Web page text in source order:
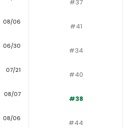
#37
08/06 #41
06/30 #34
07/21 #40
08/07 #38
08/06 #44